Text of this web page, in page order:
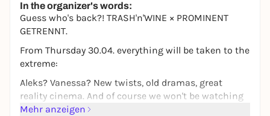
10,00 to 19,50 €
In the organizer's words:
Guess who's back?! TRASH'n'WINE × PROMINENT
GETRENNT.
From Thursday 30.04. everything will be taken to the
extreme:
Aleks? Vanessa? New twists, old dramas, great
reality cinema. And of course we won't be watching
alone.
Mehr anzeigen